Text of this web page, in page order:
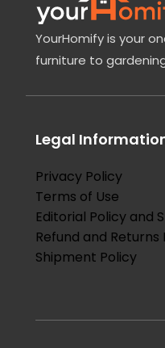
YourHomify is your
furniture to
Legal
Privacy Policy
Terms of Use
Editorial Policy and
Refund and Returns
Shipment Policy